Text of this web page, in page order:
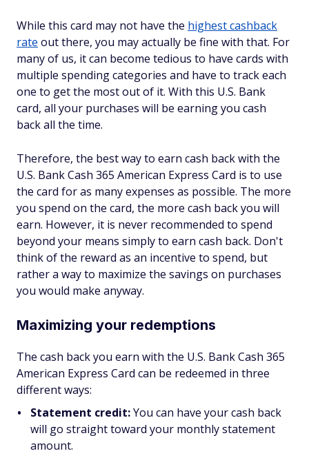
While this card may not have the highest cashback
rate out there, you may actually be fine with that. For
many of us, it can become tedious to have cards with
multiple spending categories and have to track each
one to get the most out of it. With this U.S. Bank
card, all your purchases will be earning you cash
back all the time.
Therefore, the best way to earn cash back with the
U.S. Bank Cash 365 American Express Card is to use
the card for as many expenses as possible. The more
you spend on the card, the more cash back you will
earn. However, it is never recommended to spend
beyond your means simply to earn cash back. Don't
think of the reward as an incentive to spend, but
rather a way to maximize the savings on purchases
you would make anyway.
Maximizing your redemptions
The cash back you earn with the U.S. Bank Cash 365
American Express Card can be redeemed in three
different ways:
Statement credit:You can have your cash back
will go straight toward your monthly statement
amount.